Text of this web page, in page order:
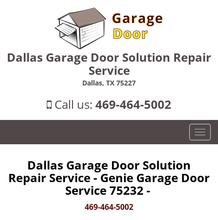
Dallas Garage Door Solution Repair
Service
Dallas, TX 75227
Call us: 469-464-5002
T
o
l
Dallas Garage Door Solution
Repair Service - Genie Garage Door
Service 75232 -
469-464-5002